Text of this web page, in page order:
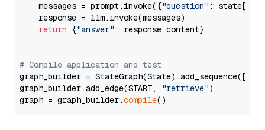
    messages = prompt.invoke({
"question" : state[
    response = llm.invoke(messages)
return {"answer" : response.content}
# Compile application and test
graph_builder =
graph_builder.add_edge(START,
"retrieve")
graph = graph_builder.compile